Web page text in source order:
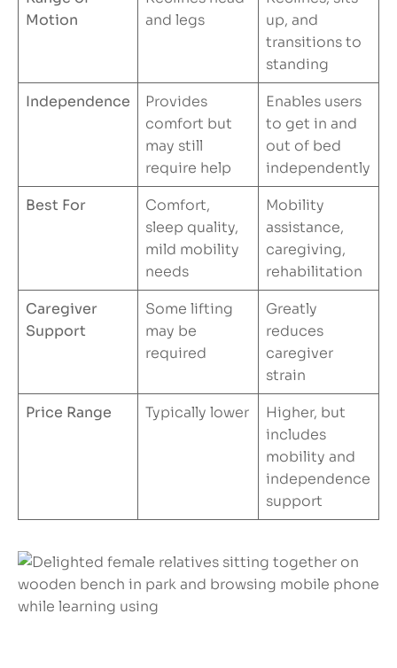
Motion
and legs
up, and
transitions to
standing
Independence
Provides
comfort but
may still
require help
Enables users
to get in and
out of bed
independently
Best For
Comfort,
sleep quality,
mild mobility
needs
Mobility
assistance,
caregiving,
rehabilitation
Caregiver
Support
Some lifting
may be
required
Greatly
reduces
caregiver
strain
Price Range
Typically lower
Higher, but
includes
mobility and
independence
support